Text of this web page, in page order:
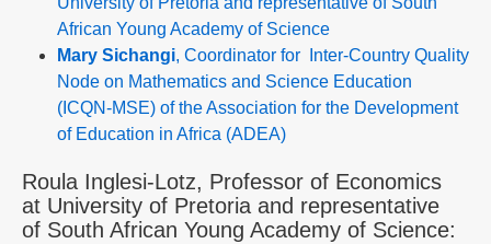
African Young Academy of Science
Mary Sichangi, Coordinator for Inter-Country Quality
Node on Mathematics and Science Education
(ICQN-MSE) of the Association for the Development
of Education in Africa (ADEA)
Roula Inglesi-Lotz, Professor of Economics
at University of Pretoria and representative
of South African Young Academy of Science: